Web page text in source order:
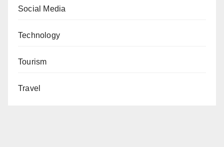
Social Media
Technology
Tourism
Travel